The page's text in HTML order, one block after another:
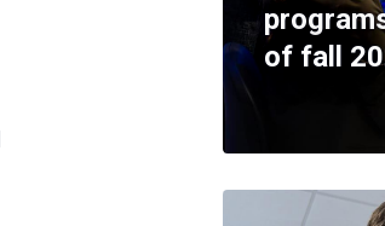
of fall